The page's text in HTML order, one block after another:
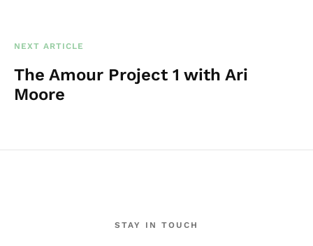
NEXT ARTICLE
The Amour Project 1 with Ari
Moore
STAY IN TOUCH